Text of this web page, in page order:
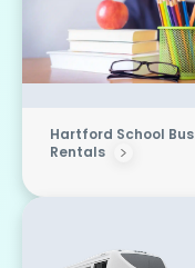
Hartford School Bus
Rentals